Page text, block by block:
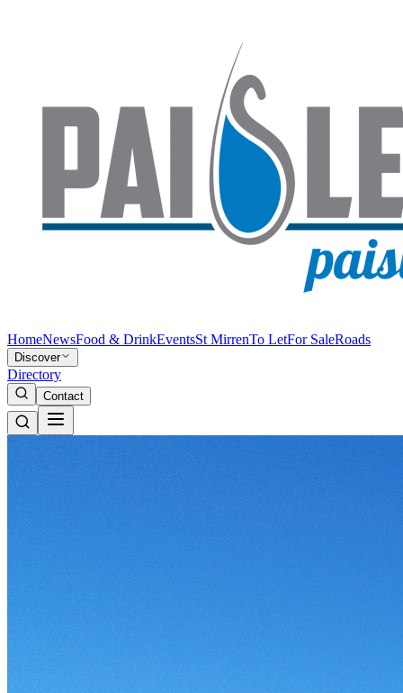
HomeNewsFood & DrinkEventsSt MirrenTo LetFor SaleRoads
Discover
Directory
Contact